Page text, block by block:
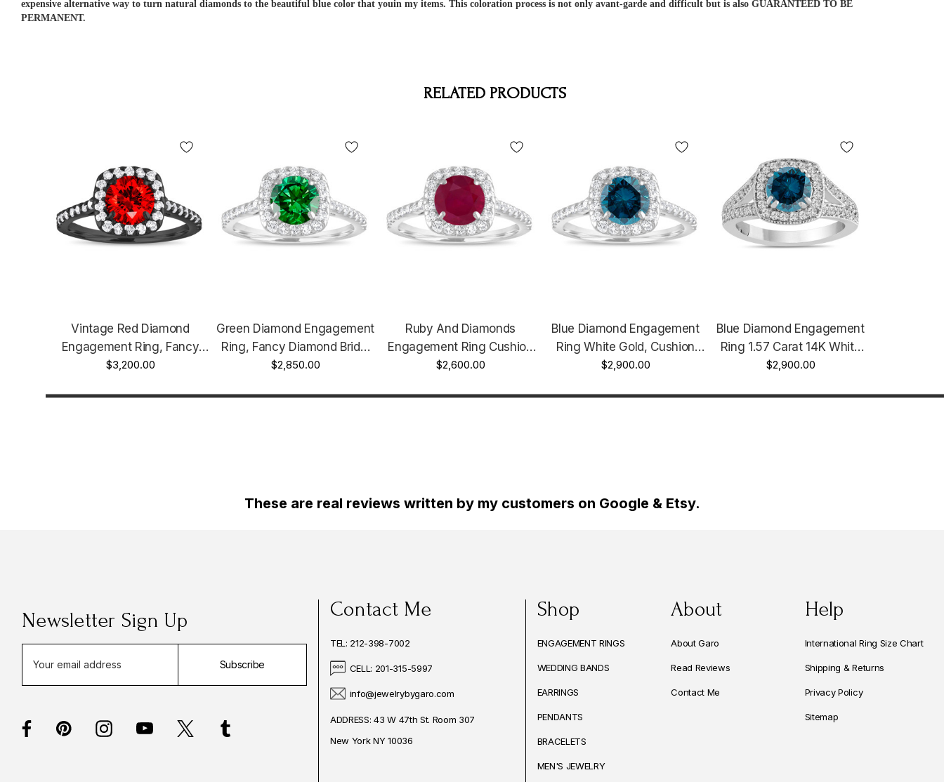
expensive alternative way to turn natural diamonds to the beautiful blue color that youin my items. This coloration process is not only avant-garde and difficult but is also GUARANTEED TO BE
PERMANENT.
RELATED PRODUCTS
Vintage Red Diamond
Engagement Ring, Fancy
Red Diamond Wedding Ring,
14K Black Gold Unique
$3,200.00
Green Diamond Engagement
Ring, Fancy Diamond Bridal
Ring, Cushion Cut Ring 1.58
Halo Pave Certified
$2,850.00
Ruby And Diamonds
Engagement Ring Cushion
Cut Ring, 1.57 Carat 14K
Handmade
$2,600.00
Blue Diamond Engagement
Ring White Gold, Cushion
Cut Engagement Ring,
Unique Halo Pave Certified
$2,900.00
Blue Diamond Engagement
Ring 1.57 Carat 14K White
Gold Bridal Ring Handmade
$2,900.00
These are real reviews written by my customers on Google & Etsy.
Newsletter Sign Up
a
A
Subscribe
Contact Me
TEL: 212-398-7002
CELL: 201-315-5997
info@jewelrybygaro.com
ADDRESS: 43 W 47th St. Room 307
New York NY 10036
Shop
ENGAGEMENT RINGS
WEDDING BANDS
EARRINGS
PENDANTS
BRACELETS
MEN'S JEWELRY
About
About Garo
Read Reviews
Contact Me
Help
International Ring Size Chart
Shipping & Returns
Privacy Policy
Sitemap